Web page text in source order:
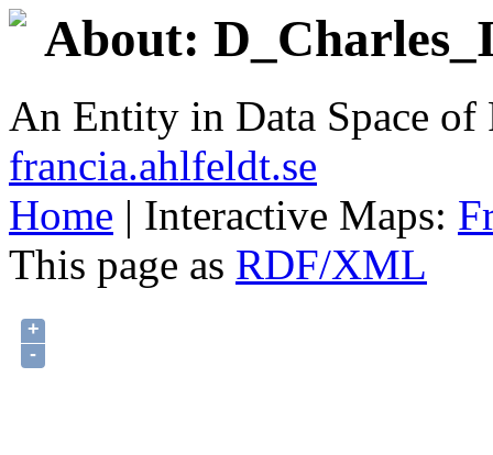
About:
An Entity in Data Space
francia.ahlfeldt.se
Home | Interactive Maps:
This page as RDF/XML
+
-